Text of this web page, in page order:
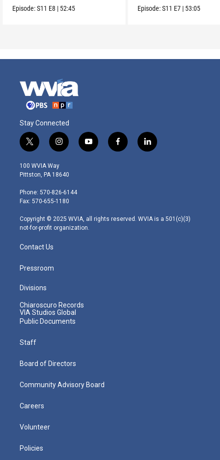
run.
Episode:S11 E8 | 52:45
the murder of local
Episode:S11 E7 | 53:05
Stay Connected
t
w
i
t
e
r
i
n
s
t
g
r
m
y
o
f
a
l
i
100 WVIA Way
Pittston, PA 18640
Phone: 570-826-6144
Fax: 570-655-1180
Copyright © 2025 WVIA, all rights reserved. WVIA is a 501(c)(3)
not-for-profit organization.
Contact Us
Pressroom
Divisions
Chiaroscuro Records
VIA Studios Global
Public Documents
Staff
Board of Directors
Community Advisory Board
Careers
Volunteer
Policies